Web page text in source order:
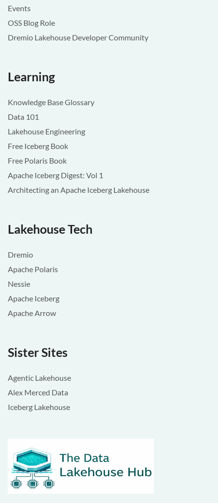
Events
OSS Blog Role
Dremio Lakehouse Developer Community
Learning
Knowledge Base Glossary
Data 101
Lakehouse Engineering
Free Iceberg Book
Free Polaris Book
Apache Iceberg Digest: Vol 1
Architecting an Apache Iceberg Lakehouse
Lakehouse Tech
Dremio
Apache Polaris
Nessie
Apache Iceberg
Apache Arrow
Sister Sites
Agentic Lakehouse
Alex Merced Data
Iceberg Lakehouse